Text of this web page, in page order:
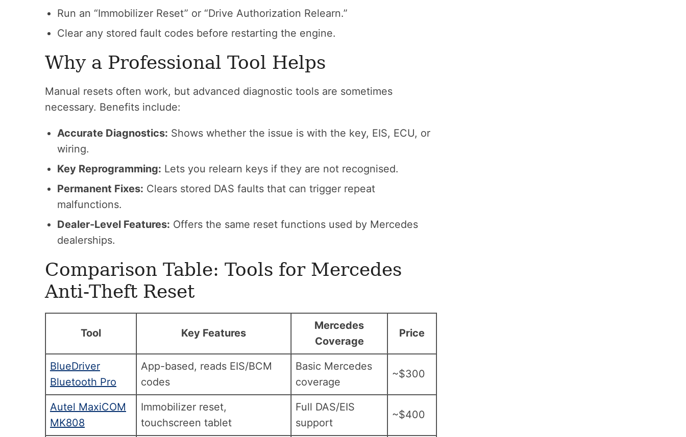
Run an “Immobilizer Reset” or “Drive Authorization Relearn.”
Clear any stored fault codes before restarting the engine.
Why a Professional Tool Helps
Manual resets often work, but advanced diagnostic tools are sometimes
necessary. Benefits include:
Accurate Diagnostics: Shows whether the issue is with the key, EIS, ECU, or
wiring.
Key Reprogramming: Lets you relearn keys if they are not recognised.
Permanent Fixes: Clears stored DAS faults that can trigger repeat
malfunctions.
Dealer-Level Features: Offers the same reset functions used by Mercedes
dealerships.
Comparison Table: Tools for Mercedes
Anti-Theft Reset
Tool Key Features
Mercedes
Coverage
Price
BlueDriver
Bluetooth Pro
App-based, reads EIS/BCM
codes
Basic Mercedes
coverage
~$300
Autel MaxiCOM
MK808
Immobilizer reset,
touchscreen tablet
Full DAS/EIS
support
~$400